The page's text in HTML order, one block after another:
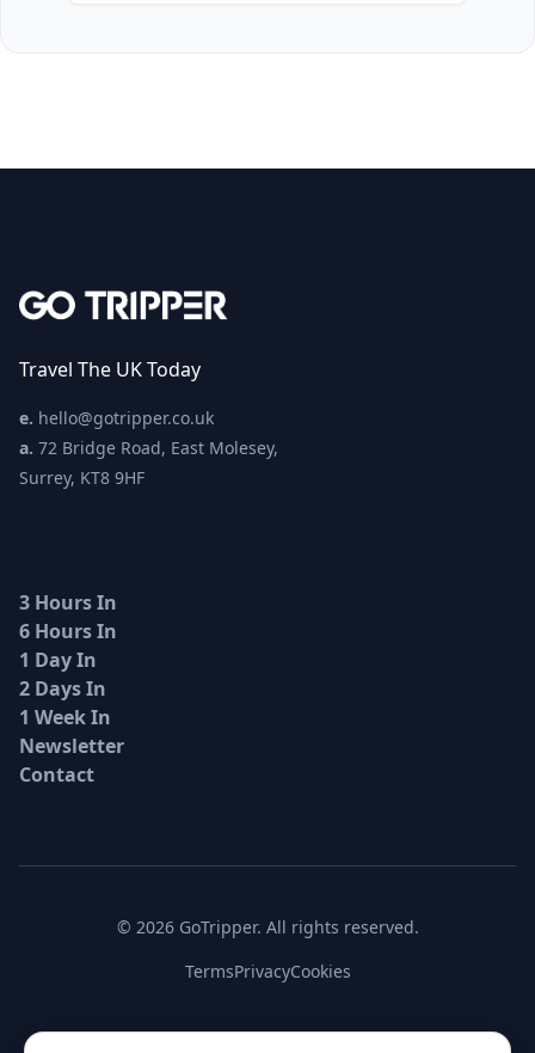
Travel The UK Today
e. hello@gotripper.co.uk
a. 72 Bridge Road, East Molesey,
Surrey, KT8 9HF
3 Hours In
6 Hours In
1 Day In
2 Days In
1 Week In
Newsletter
Contact
© 2026 GoTripper. All rights reserved.
TermsPrivacyCookies